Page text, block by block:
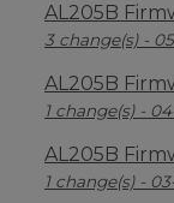
AL205B
3 change(s) -
AL205B
1 change(s) -
AL205B
1 change(s) -